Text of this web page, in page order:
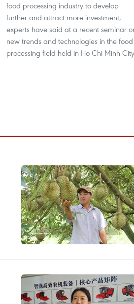
food processing industry to develop
further and attract more investment,
experts have said at a recent seminar
new trends and technologies in the food
processing field held in Ho Chi Minh